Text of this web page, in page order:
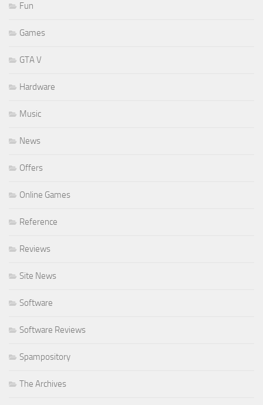
Fun
Games
GTA V
Hardware
Music
News
Offers
Online Games
Reference
Reviews
Site News
Software
Software Reviews
Spampository
The Archives